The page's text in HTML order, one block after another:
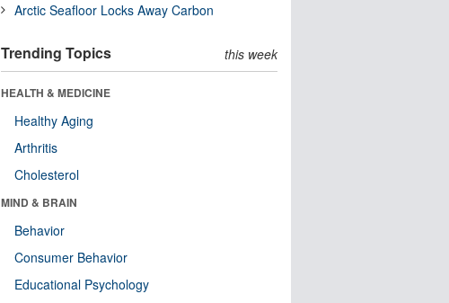
Arctic Seafloor Locks Away Carbon
Trending Topics this week
HEALTH & MEDICINE
Healthy Aging
Arthritis
Cholesterol
MIND & BRAIN
Behavior
Consumer Behavior
Educational Psychology